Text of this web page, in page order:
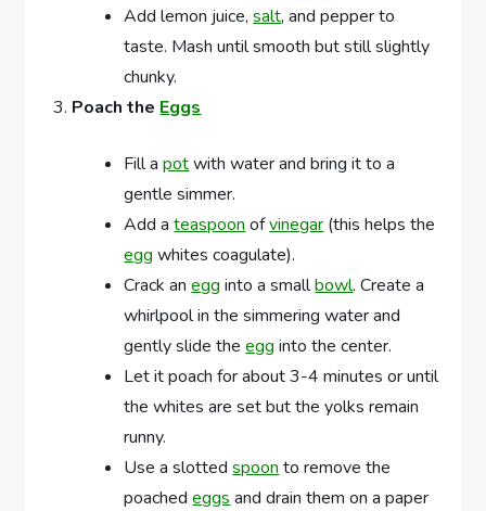
Add lemon juice,salt, and pepper to
taste. Mash until smooth but still slightly
chunky.
Poach the Eggs
Fill apotwith water and bring it to a
gentle simmer.
Add ateaspoon ofvinegar (this helps the
egg whites coagulate).
Crack anegg into a smallbowl. Create a
whirlpool in the simmering water and
gently slide theegg into the center.
Let it poach for about 3-4 minutes or until
the whites are set but the yolks remain
runny.
Use a slottedspoon to remove the
poachedeggs and drain them on a paper